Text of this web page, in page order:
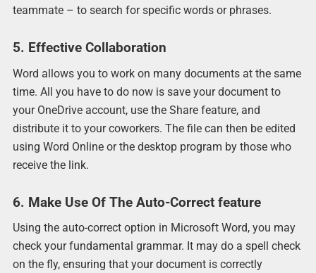
teammate – to search for specific words or phrases.
5. Effective Collaboration
Word allows you to work on many documents at the same
time. All you have to do now is save your document to
your OneDrive account, use the Share feature, and
distribute it to your coworkers. The file can then be edited
using Word Online or the desktop program by those who
receive the link.
6. Make Use Of The Auto-Correct feature
Using the auto-correct option in Microsoft Word, you may
check your fundamental grammar. It may do a spell check
on the fly, ensuring that your document is correctly